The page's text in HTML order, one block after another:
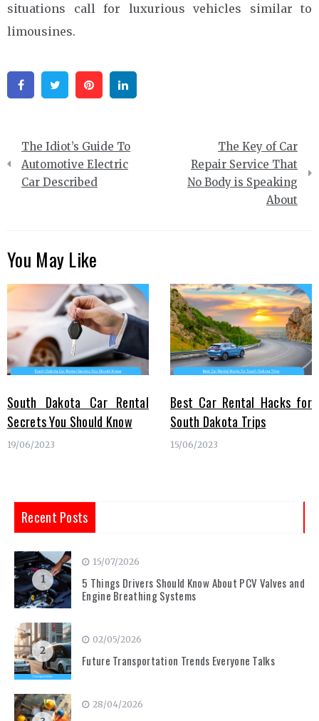
situations call for luxurious vehicles similar to
limousines.
FacebookTwitter Pinterest
Post
navigation
The Idiot’s Guide To
Automotive Electric
Car Described
The Key of Car
Repair Service That
No Body is Speaking
About
You May Like
South Dakota Car Rental
Secrets You Should Know
19/06/2023
Best Car Rental Hacks for
South Dakota Trips
15/06/2023
Recent Posts
1
15/07/2026
5 Things Drivers Should Know About PCV Valves and
Engine Breathing Systems
2
02/05/2026
Future Transportation Trends Everyone Talks
28/04/2026